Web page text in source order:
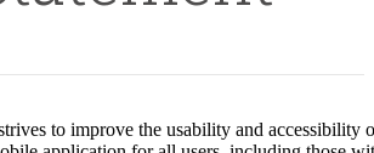
to improve the usability and accessibility